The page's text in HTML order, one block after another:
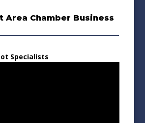
Area Chamber Business
Specialists